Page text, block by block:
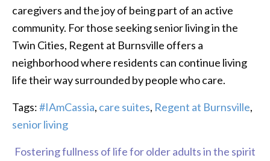
caregivers and the joy of being part of an active
community. For those seeking senior living in the
Twin Cities, Regent at Burnsville offers a
neighborhood where residents can continue living
life their way surrounded by people who care.
Tags:#IAmCassia, care suites, Regent at Burnsville,
senior living
Fostering fullness of life for older adults in the spirit